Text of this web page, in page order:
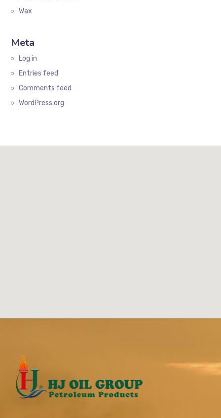
Wax
Meta
Log in
Entries feed
Comments feed
WordPress.org